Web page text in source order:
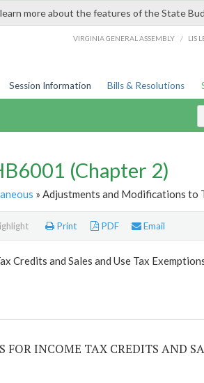
more about the features of the State
VIRGINIA GENERAL ASSEMBLY / LIS
Session Information Bills & Resolutions
(Chapter 2)
» Adjustments and Modifications to
Print PDF Email
Credits and Sales and Use Tax
FOR INCOME TAX CREDITS AND